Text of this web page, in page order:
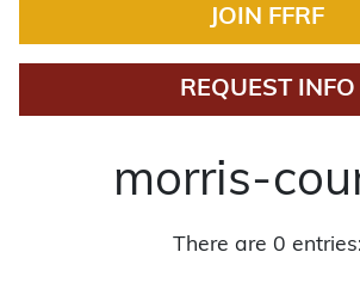
JOIN FFRF
REQUEST INFO
morris-
There are 0 entries: